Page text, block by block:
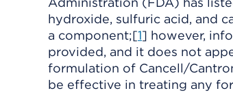
hydroxide, sulfuric acid, and
a component;[1] however,
provided, and it does not
formulation of Cancell/
be effective in treating any